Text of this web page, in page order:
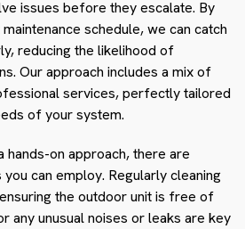
issues before they escalate. By
schedule, we can catch
reducing the likelihood of
Our approach includes a mix of
services, perfectly tailored
of your system.
on approach, there are
can employ. Regularly cleaning
the outdoor unit is free of
any unusual noises or leaks are key